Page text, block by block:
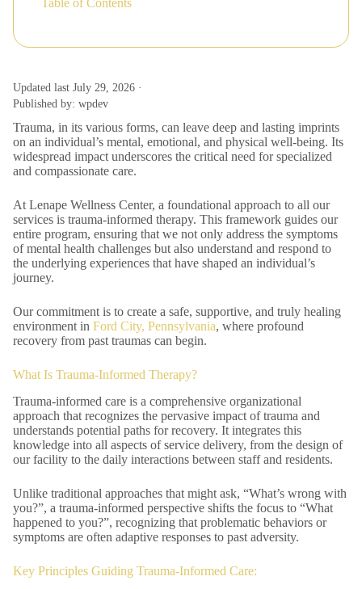
Updated last July 29, 2026 ·
Published by: wpdev
Trauma, in its various forms, can leave deep and lasting imprints
on an individual’s mental, emotional, and physical well-being. Its
widespread impact underscores the critical need for specialized
and compassionate care.
At Lenape Wellness Center, a foundational approach to all our
services is trauma-informed therapy. This framework guides our
entire program, ensuring that we not only address the symptoms
of mental health challenges but also understand and respond to
the underlying experiences that have shaped an individual’s
journey.
Our commitment is to create a safe, supportive, and truly healing
environment in Ford City, Pennsylvania, where profound
recovery from past traumas can begin.
What Is Trauma-Informed Therapy?
Trauma-informed care is a comprehensive organizational
approach that recognizes the pervasive impact of trauma and
understands potential paths for recovery. It integrates this
knowledge into all aspects of service delivery, from the design of
our facility to the daily interactions between staff and residents.
Unlike traditional approaches that might ask, “What’s wrong with
you?”, a trauma-informed perspective shifts the focus to “What
happened to you?”, recognizing that problematic behaviors or
symptoms are often adaptive responses to past adversity.
Key Principles Guiding Trauma-Informed Care:
Table of Contents